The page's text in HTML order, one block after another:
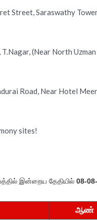
Street, Saraswathy
(Near North
Road, Near Hotel
sites!